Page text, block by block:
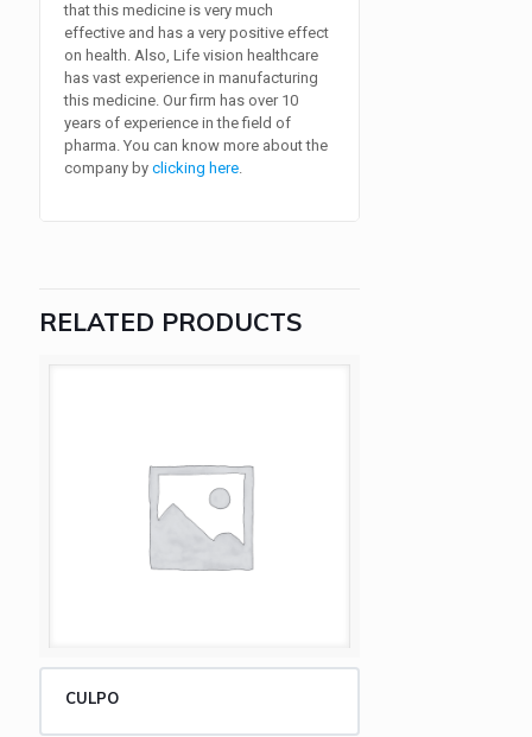
that this medicine is very much
effective and has a very positive effect
on health. Also, Life vision healthcare
has vast experience in manufacturing
this medicine. Our firm has over 10
years of experience in the field of
pharma. You can know more about the
company by clicking here.
RELATED PRODUCTS
CULPO